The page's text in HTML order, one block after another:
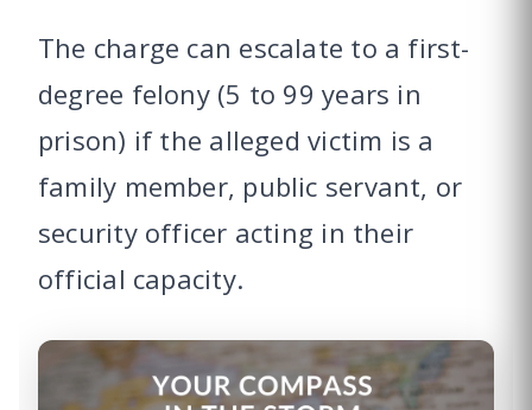
The charge can escalate to a first-
degree felony (5 to 99 years in
prison) if the alleged victim is a
family member, public servant, or
security officer acting in their
official capacity.